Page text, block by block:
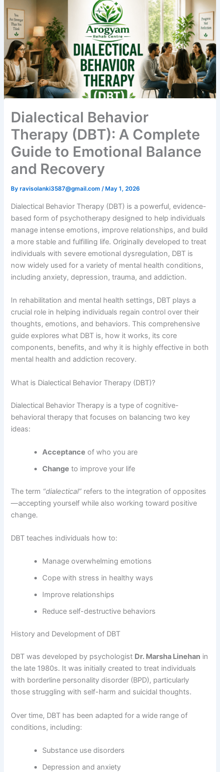
Dialectical Behavior
Therapy (DBT): A Complete
Guide to Emotional Balance
and Recovery
Byravisolanki3587@gmail.com/ May 1, 2026
Dialectical Behavior Therapy (DBT) is a powerful, evidence-
based form of psychotherapy designed to help individuals
manage intense emotions, improve relationships, and build
a more stable and fulfilling life. Originally developed to treat
individuals with severe emotional dysregulation, DBT is
now widely used for a variety of mental health conditions,
including anxiety, depression, trauma, and addiction.
In rehabilitation and mental health settings, DBT plays a
crucial role in helping individuals regain control over their
thoughts, emotions, and behaviors. This comprehensive
guide explores what DBT is, how it works, its core
components, benefits, and why it is highly effective in both
mental health and addiction recovery.
What is Dialectical Behavior Therapy (DBT)?
Dialectical Behavior Therapy is a type of cognitive-
behavioral therapy that focuses on balancing two key
ideas:
Acceptance of who you are
Change to improve your life
The term “dialectical” refers to the integration of opposites
—accepting yourself while also working toward positive
change.
DBT teaches individuals how to:
Manage overwhelming emotions
Cope with stress in healthy ways
Improve relationships
Reduce self-destructive behaviors
History and Development of DBT
DBT was developed by psychologist Dr. Marsha Linehan in
the late 1980s. It was initially created to treat individuals
with borderline personality disorder (BPD), particularly
those struggling with self-harm and suicidal thoughts.
Over time, DBT has been adapted for a wide range of
conditions, including:
Substance use disorders
Depression and anxiety